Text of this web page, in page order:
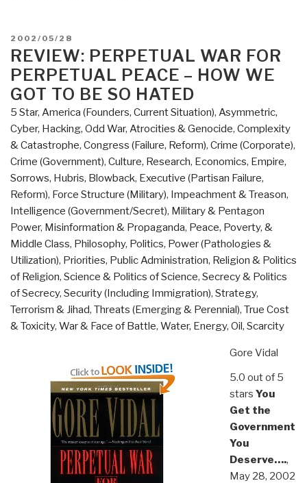
POSTED
ON
2002/05/28
REVIEW: PERPETUAL WAR FOR
PERPETUAL PEACE – HOW WE
GOT TO BE SO HATED
5 Star, America (Founders, Current Situation), Asymmetric,
Cyber, Hacking, Odd War, Atrocities & Genocide, Complexity
& Catastrophe, Congress (Failure, Reform), Crime (Corporate),
Crime (Government), Culture, Research, Economics, Empire,
Sorrows, Hubris, Blowback, Executive (Partisan Failure,
Reform), Force Structure (Military), Impeachment & Treason,
Intelligence (Government/Secret), Military & Pentagon
Power, Misinformation & Propaganda, Peace, Poverty, &
Middle Class, Philosophy, Politics, Power (Pathologies &
Utilization), Priorities, Public Administration, Religion & Politics
of Religion, Science & Politics of Science, Secrecy & Politics
of Secrecy, Security (Including Immigration), Strategy,
Terrorism & Jihad, Threats (Emerging & Perennial), True Cost
& Toxicity, War & Face of Battle, Water, Energy, Oil, Scarcity
Gore Vidal
5.0 out of 5
stars You
Get the
Government
You
Deserve….,
May 28, 2002